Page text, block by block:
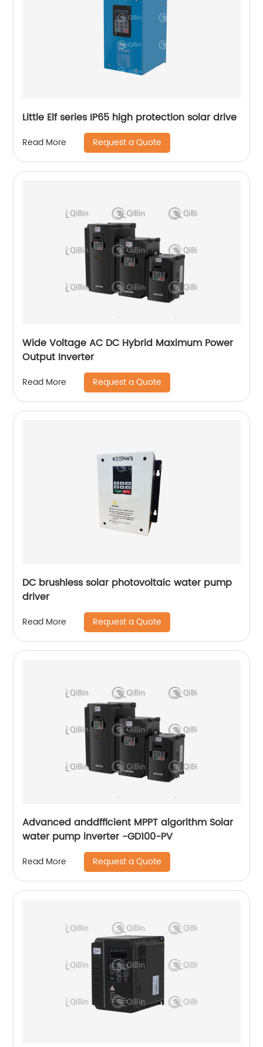
Little Elf series IP65 high protection solar drive
Read More Request a Quote
Wide Voltage AC DC Hybrid Maximum Power
Output Inverter
Read More Request a Quote
DC brushless solar photovoltaic water pump
driver
Read More Request a Quote
Advanced anddfficient MPPT algorithm Solar
water pump inverter -GD100-PV
Read More Request a Quote